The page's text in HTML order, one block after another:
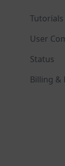
Tutorials
User
Status
Billing &